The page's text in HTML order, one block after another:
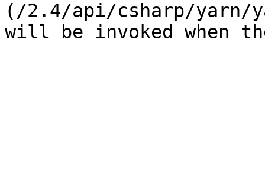
(/2.4/api/csharp/yarn/